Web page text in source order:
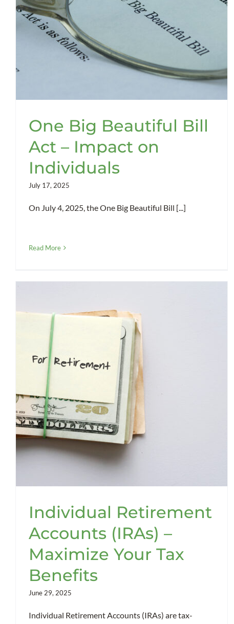
One Big Beautiful Bill
Act – Impact on
Individuals
July 17, 2025
On July 4, 2025, the One Big Beautiful Bill [...]
Read More
Individual Retirement
Accounts (IRAs) –
Maximize Your Tax
Benefits
June 29, 2025
Individual Retirement Accounts (IRAs) are tax-